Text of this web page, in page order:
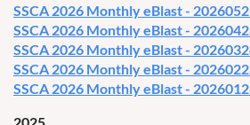
SSCA 2026 Monthly eBlast -
SSCA 2026 Monthly eBlast -
SSCA 2026 Monthly eBlast -
SSCA 2026 Monthly eBlast -
SSCA 2026 Monthly eBlast -